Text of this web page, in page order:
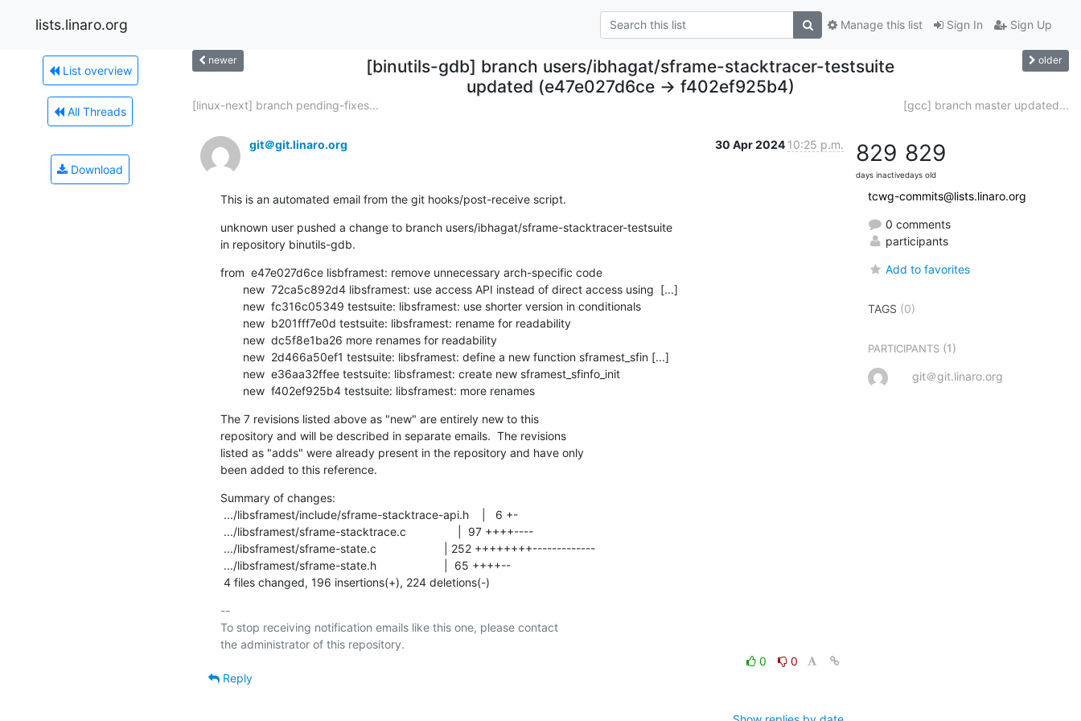
lists.linaro.org Sign In Sign Up
Manage this list
List overview
All Threads
Download
newer
[binutils-gdb] branch users/ibhagat/sframe-stacktracer-testsuite
updated (e47e027d6ce -> f402ef925b4)
older
[linux-next] branch pending-fixes... [gcc] branch master updated...
git＠git.linaro.org 30 Apr 2024 10:25 p.m.
This is an automated email from the git hooks/post-receive script.
unknown user pushed a change to branch users/ibhagat/sframe-stacktracer-testsuite
in repository binutils-gdb.
from  e47e027d6ce lisbframest: remove unnecessary arch-specific code
       new  f402ef925b4 testsuite: libsframest: more renames
The 7 revisions listed above as "new" are entirely new to this
repository and will be described in separate emails.  The revisions
listed as "adds" were already present in the repository and have only
been added to this reference.
Summary of changes:
4 files changed, 196 insertions(+), 224 deletions(-)
--
To stop receiving notification emails like this one, please contact
0
0
Reply
829
days inactive
829
days old
tcwg-commits@lists.linaro.org
0 comments
participants
Add to favorites
TAGS (0)
PARTICIPANTS (1)
git＠git.linaro.org